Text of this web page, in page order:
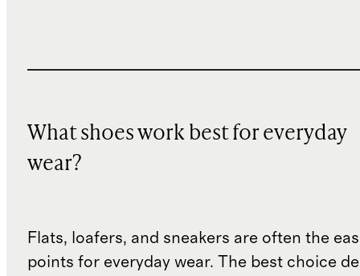
What shoes work best for everyday
wear?
Flats, loafers, and sneakers are often the
points for everyday wear. The best choice